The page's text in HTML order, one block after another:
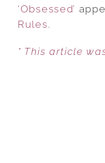
‘Obsessed’
Rules.
* This article